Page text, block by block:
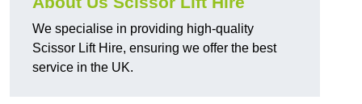
We specialise in providing high-quality
Scissor Lift Hire, ensuring we offer the best
service in the UK.